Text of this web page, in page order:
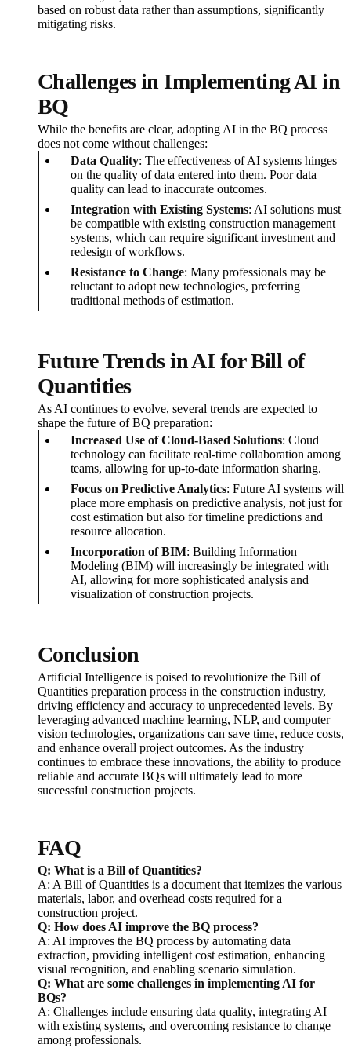
based on robust data rather than assumptions, significantly
mitigating risks.
Challenges in Implementing AI in
BQ
While the benefits are clear, adopting AI in the BQ process
does not come without challenges:
Data Quality: The effectiveness of AI systems hinges
on the quality of data entered into them. Poor data
quality can lead to inaccurate outcomes.
Integration with Existing Systems: AI solutions must
be compatible with existing construction management
systems, which can require significant investment and
redesign of workflows.
Resistance to Change: Many professionals may be
reluctant to adopt new technologies, preferring
traditional methods of estimation.
Future Trends in AI for Bill of
Quantities
As AI continues to evolve, several trends are expected to
shape the future of BQ preparation:
Increased Use of Cloud-Based Solutions: Cloud
technology can facilitate real-time collaboration among
teams, allowing for up-to-date information sharing.
Focus on Predictive Analytics: Future AI systems will
place more emphasis on predictive analysis, not just for
cost estimation but also for timeline predictions and
resource allocation.
Incorporation of BIM: Building Information
Modeling (BIM) will increasingly be integrated with
AI, allowing for more sophisticated analysis and
visualization of construction projects.
Conclusion
Artificial Intelligence is poised to revolutionize the Bill of
Quantities preparation process in the construction industry,
driving efficiency and accuracy to unprecedented levels. By
leveraging advanced machine learning, NLP, and computer
vision technologies, organizations can save time, reduce costs,
and enhance overall project outcomes. As the industry
continues to embrace these innovations, the ability to produce
reliable and accurate BQs will ultimately lead to more
successful construction projects.
FAQ
Q: What is a Bill of Quantities?
A: A Bill of Quantities is a document that itemizes the various
materials, labor, and overhead costs required for a
construction project.
Q: How does AI improve the BQ process?
A: AI improves the BQ process by automating data
extraction, providing intelligent cost estimation, enhancing
visual recognition, and enabling scenario simulation.
Q: What are some challenges in implementing AI for
BQs?
A: Challenges include ensuring data quality, integrating AI
with existing systems, and overcoming resistance to change
among professionals.